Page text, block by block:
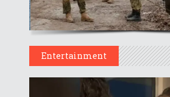
Entertainment